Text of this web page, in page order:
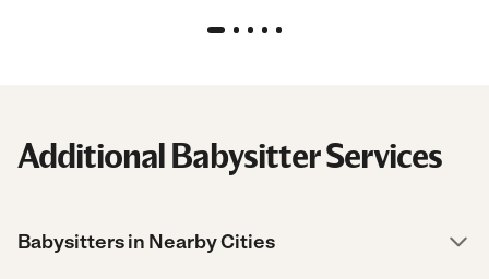
Additional Babysitter Services
Babysitters in Nearby Cities